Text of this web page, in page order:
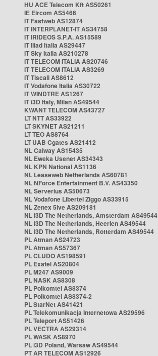
HU ACE Telecom Kft AS50261
IE Eircom AS5466
IT Fastweb AS12874
IT INTERPLANET-IT AS34758
IT IRIDEOS S.P.A. AS15589
IT Iliad Italia AS29447
IT Sky Italia AS210278
IT TELECOM ITALIA AS20746
IT TELECOM ITALIA AS3269
IT Tiscali AS8612
IT Vodafone Italia AS30722
IT WINDTRE AS1267
IT i3D Italy, Milan AS49544
KWANT TELECOM AS43727
LT NTT AS33922
LT SKYNET AS21211
LT TEO AS8764
LT UAB Cgates AS21412
NL Caiway AS15435
NL Eweka Usenet AS34343
NL KPN National AS1136
NL Leaseweb Netherlands AS60781
NL NForce Entertainment B.V. AS43350
NL Serverius AS50673
NL Vodafone Libertel Ziggo AS33915
NL Zenex 5ive AS209181
NL i3D The Netherlands, Amsterdam AS49544
NL i3D The Netherlands, Heerlen AS49544
NL i3D The Netherlands, Rotterdam AS49544
PL Atman AS24723
PL Atman AS57367
PL CLUDO AS198591
PL Exatel AS20804
PL M247 AS9009
PL NASK AS8308
PL Polkomtel AS8374
PL Polkomtel AS8374-2
PL StarNet AS41421
PL Telekomunikacja Internetowa AS29596
PL Teleport AS51426
PL VECTRA AS29314
PL WASK AS8970
PL i3D Poland, Warsaw AS49544
PT AR TELECOM AS12926